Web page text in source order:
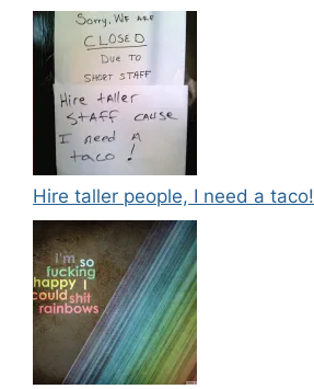
Hire taller people, I need a taco!